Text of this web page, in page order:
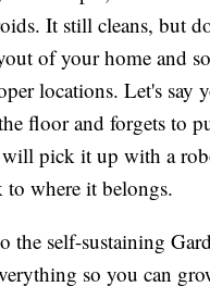
It still cleans, but
of your home and
locations. Let's say
floor and forgets to
pick it up with a
to where it belongs.
the self-sustaining
so you can